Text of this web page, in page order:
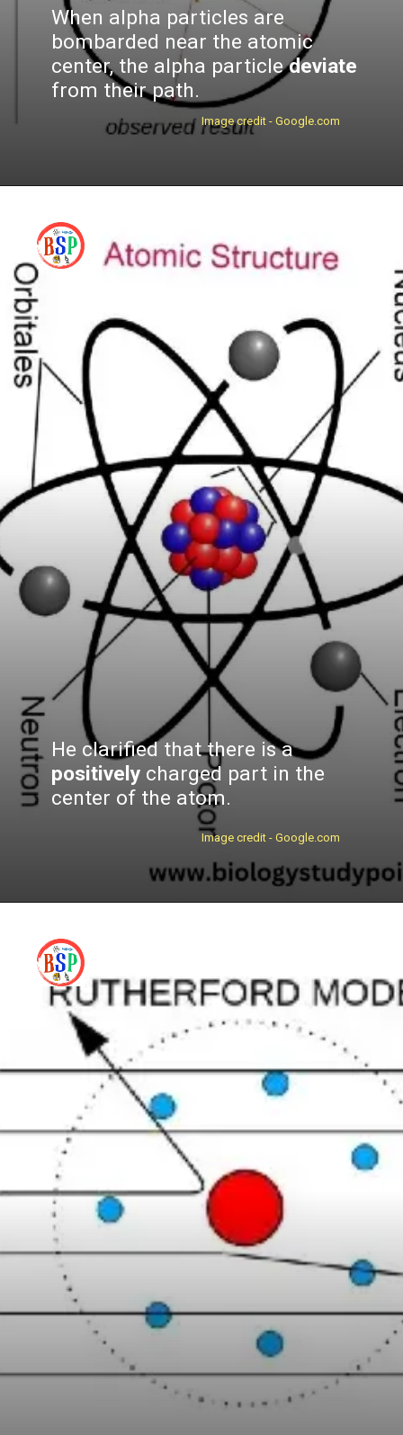
When alpha particles are
bombarded near the atomic
center, the alpha particledeviate
from their path.
Image credit - Google.com
He clarified that there is a
positively charged part in the
center of the atom.
Image credit - Google.com